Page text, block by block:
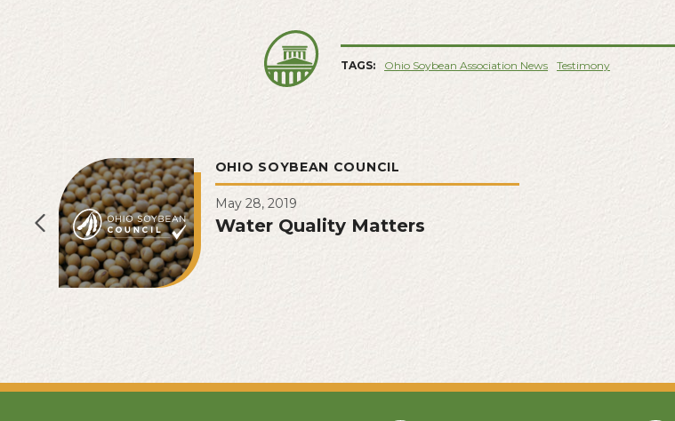
TAGS: Ohio Soybean Association News Testimony
OHIO SOYBEAN COUNCIL
May 28, 2019
Water Quality Matters